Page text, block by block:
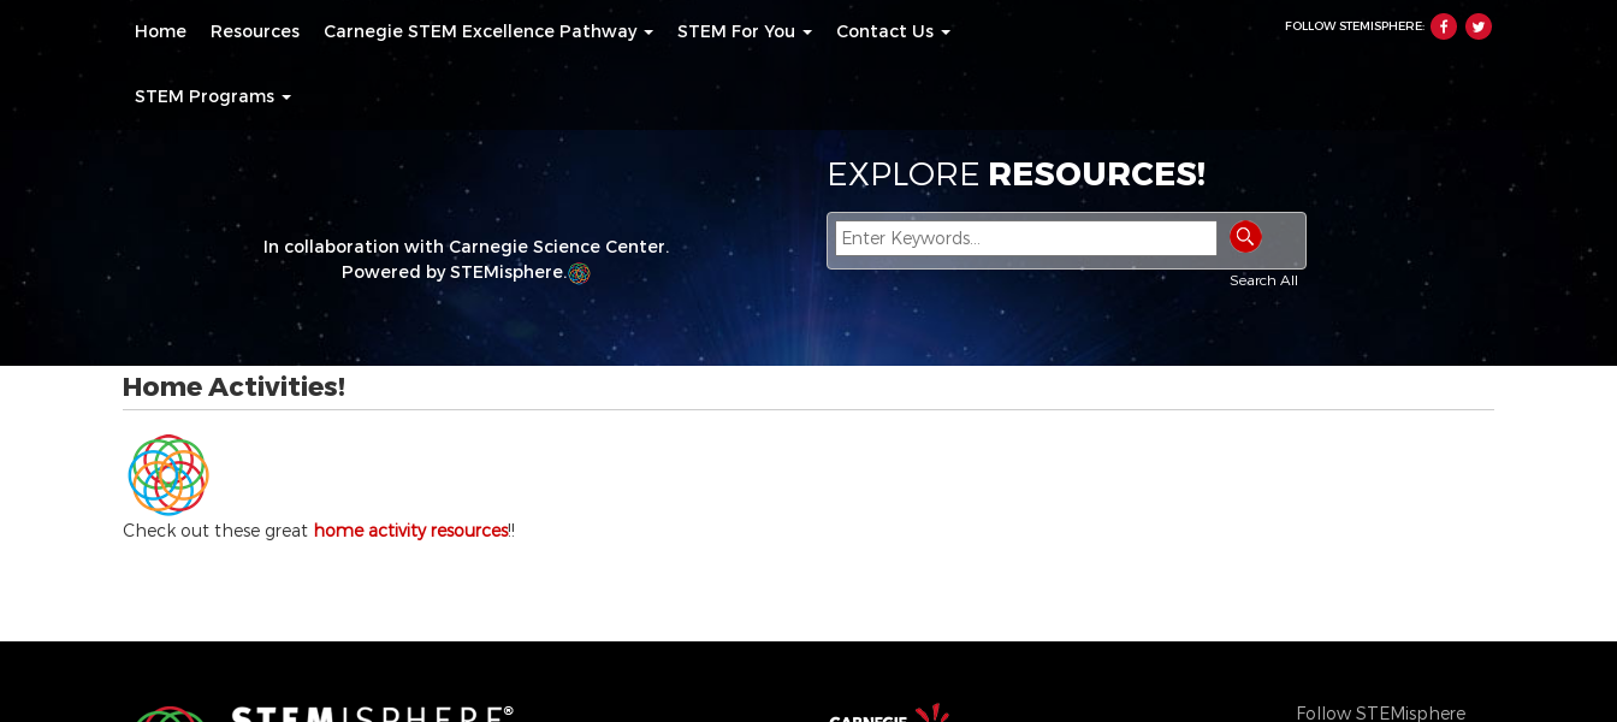
Main
navigation
Home Resources Carnegie STEM Excellence Pathway STEM For You Contact Us
STEM Programs
FOLLOW STEMISPHERE:
In collaboration with Carnegie Science Center.
Powered by STEMisphere.
EXPLORE RESOURCES!
Search All
Home Activities!
Check out these great home activity resources!!
Follow STEMisphere